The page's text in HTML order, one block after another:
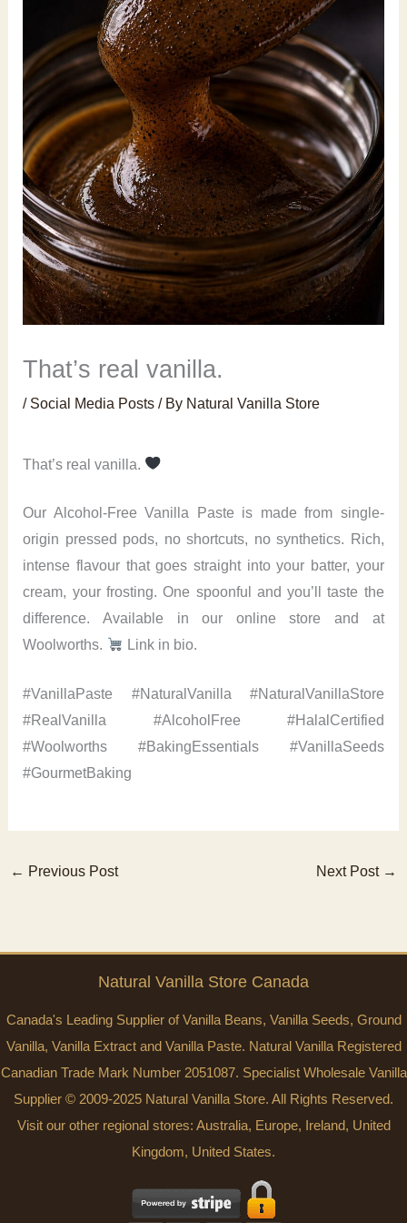
That’s real vanilla.
/ Social Media Posts / By Natural Vanilla Store
That’s real vanilla.
Our Alcohol-Free Vanilla Paste is made from single-
origin pressed pods, no shortcuts, no synthetics. Rich,
intense flavour that goes straight into your batter, your
cream, your frosting. One spoonful and you’ll taste the
difference. Available in our online store and at
Woolworths.
Link in bio.
#VanillaPaste #NaturalVanilla #NaturalVanillaStore
#RealVanilla #AlcoholFree #HalalCertified
#Woolworths #BakingEssentials #VanillaSeeds
#GourmetBaking
← Previous Post Next Post →
Natural Vanilla Store Canada
Canada's Leading Supplier of Vanilla Beans, Vanilla Seeds, Ground
Vanilla, Vanilla Extract and Vanilla Paste. Natural Vanilla Registered
Canadian Trade Mark Number 2051087. Specialist Wholesale Vanilla
Supplier © 2009-2025 Natural Vanilla Store. All Rights Reserved.
Visit our other regional stores: Australia, Europe, Ireland, United
Kingdom, United States.